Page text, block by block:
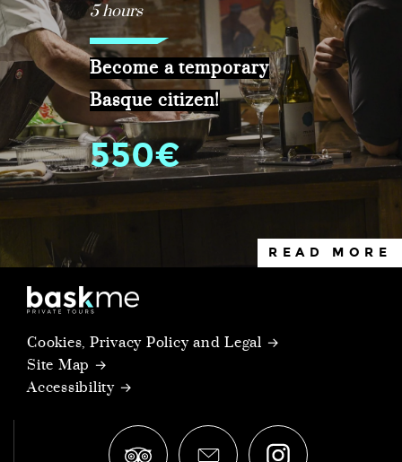
5 hours
Become a temporary
Basque citizen!
550€
READ MORE
Cookies, Privacy Policy and Legal →
Site Map →
Accessibility →